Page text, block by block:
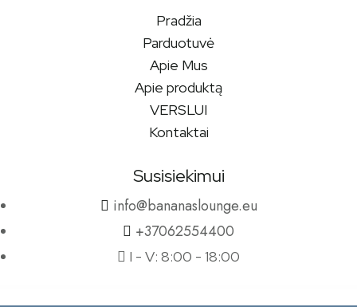
Pradžia
Parduotuvė
Apie Mus
Apie produktą
VERSLUI
Kontaktai
Susisiekimui
info@bananaslounge.eu
+37062554400
I - V: 8:00 - 18:00